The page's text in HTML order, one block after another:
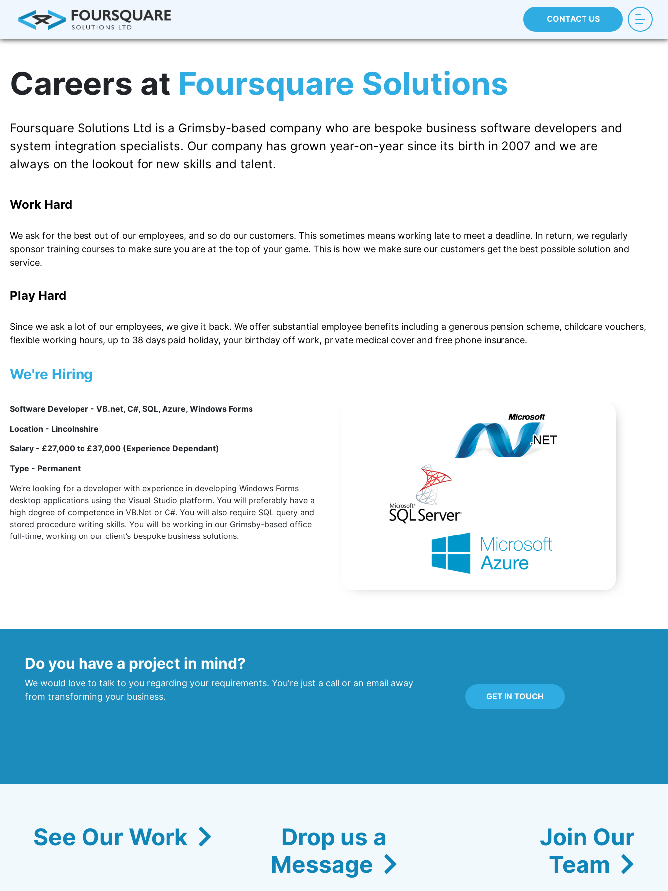
CONTACT US
Careers at Foursquare Solutions
Foursquare Solutions Ltd is a Grimsby-based company who are bespoke business software developers and
system integration specialists. Our company has grown year-on-year since its birth in 2007 and we are
always on the lookout for new skills and talent.
Work Hard
We ask for the best out of our employees, and so do our customers. This sometimes means working late to meet a deadline. In return, we regularly
sponsor training courses to make sure you are at the top of your game. This is how we make sure our customers get the best possible solution and
service.
Play Hard
Since we ask a lot of our employees, we give it back. We offer substantial employee benefits including a generous pension scheme, childcare vouchers,
flexible working hours, up to 38 days paid holiday, your birthday off work, private medical cover and free phone insurance.
We're Hiring
Software Developer - VB.net, C#, SQL, Azure, Windows Forms
Location - Lincolnshire
Salary - £27,000 to £37,000 (Experience Dependant)
Type - Permanent
We’re looking for a developer with experience in developing Windows Forms
desktop applications using the Visual Studio platform. You will preferably have a
high degree of competence in VB.Net or C#. You will also require SQL query and
stored procedure writing skills. You will be working in our Grimsby-based office
full-time, working on our client’s bespoke business solutions.
Do you have a project in mind?
We would love to talk to you regarding your requirements. You're just a call or an email away
from transforming your business.
GET IN TOUCH
See Our Work
Drop us a
Message
Join Our
Team